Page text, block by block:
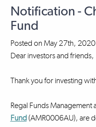
Notification -
Fund
Posted on May 27th, 2020
Dear investors and friends,
Thank you for investing
Regal Funds Management
Fund(AMR0006AU), are